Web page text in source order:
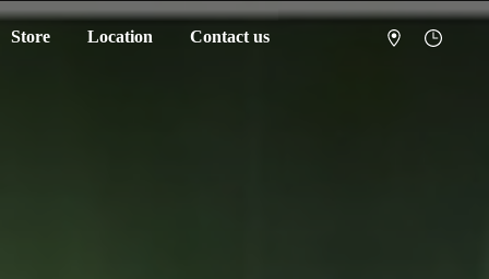
Store Location Contact us